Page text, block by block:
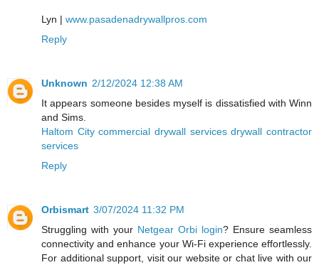
Lyn | www.pasadenadrywallpros.com
Reply
Unknown 2/12/2024 12:38 AM
It appears someone besides myself is dissatisfied with Winn
and Sims.
Haltom City commercial drywall services drywall contractor
services
Reply
Orbismart 3/07/2024 11:32 PM
Struggling with your Netgear Orbi login? Ensure seamless
connectivity and enhance your Wi-Fi experience effortlessly.
For additional support, visit our website or chat live with our